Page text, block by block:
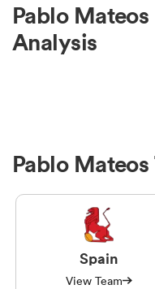
Pablo
Analysis
Pablo Mateos
Spain
View Team